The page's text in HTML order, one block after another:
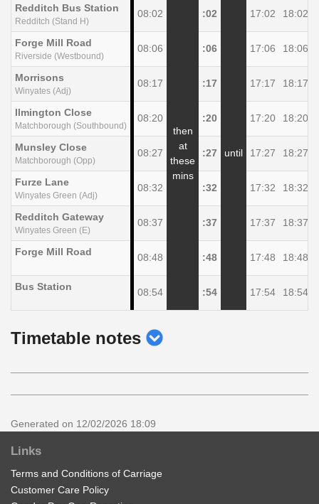
Redditch Bus Station
Redditch (Stand H)
08:02
then
at
these
mins
:02
until
17:02 18:02
Forge Mill Road
Riverside (Westbound)
08:06 :06 17:06 18:06
Morrisons
Winyates (Adj)
08:17 :17 17:17 18:17
llmington Close
Matchborough (Southbound)
08:20 :20 17:20 18:20
Munsley Close
Matchborough (Opp)
08:27 :27 17:27 18:27
Furze Lane
Winyates Green (Adj)
08:32 :32 17:32 18:32
Redditch Gateway
Winyates Green (E)
08:37 :37 17:37 18:37
Forge Mill Road 08:48 :48 17:48 18:48
Bus Station 08:54 :54 17:54 18:54
Timetable notes show
Generated on 12/02/2026 18:09
Links
Terms and Conditions of Carriage
Customer Care Policy